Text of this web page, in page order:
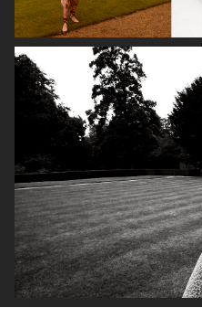
VOGUE SCANDINAVIA - ZARA LARSSON
VOGUE SCANDINAVIA